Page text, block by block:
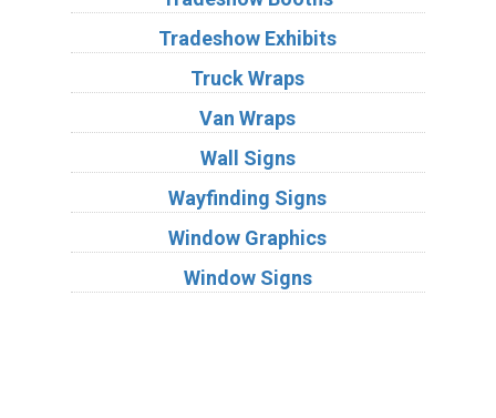
Tradeshow Exhibits
Truck Wraps
Van Wraps
Wall Signs
Wayfinding Signs
Window Graphics
Window Signs